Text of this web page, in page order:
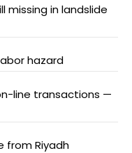
missing in landslide
hazard
line transactions —
from Riyadh